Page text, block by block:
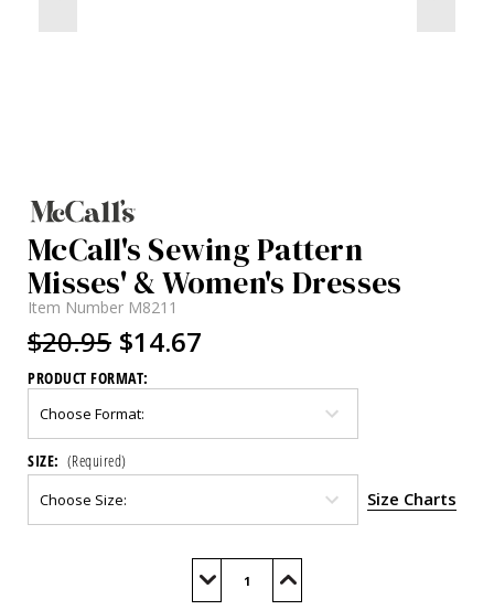
McCall's Sewing Pattern
Misses' & Women's Dresses
Item Number M8211
$20.95 $14.67
PRODUCT FORMAT:
SIZE: (Required)
Size Charts
Decrease
of
Increase
of